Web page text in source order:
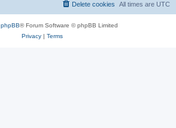
All times are UTC
Delete cookies
phpBB® Forum Software © phpBB Limited
Privacy| Terms